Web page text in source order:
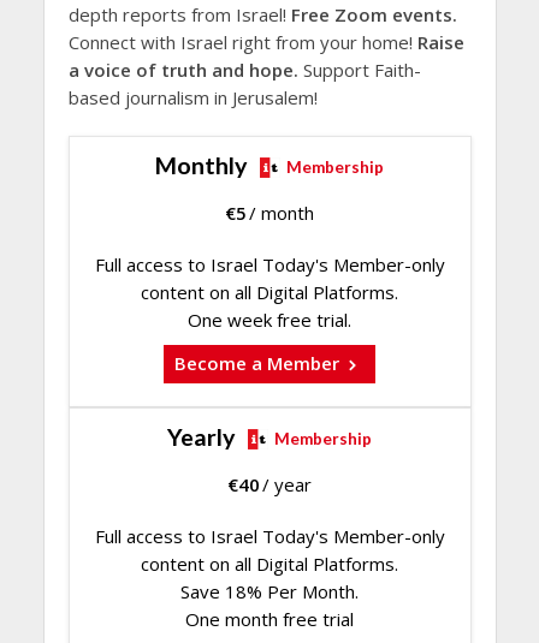
depth reports from Israel! Free Zoom events.
Connect with Israel right from your home! Raise
a voice of truth and hope. Support Faith-
based journalism in Jerusalem!
Monthly Membership
€5/ month
Full access to Israel Today's Member-only
content on all Digital Platforms.
One week free trial.
Become a Member
Yearly Membership
€40/ year
Full access to Israel Today's Member-only
content on all Digital Platforms.
Save 18% Per Month.
One month free trial